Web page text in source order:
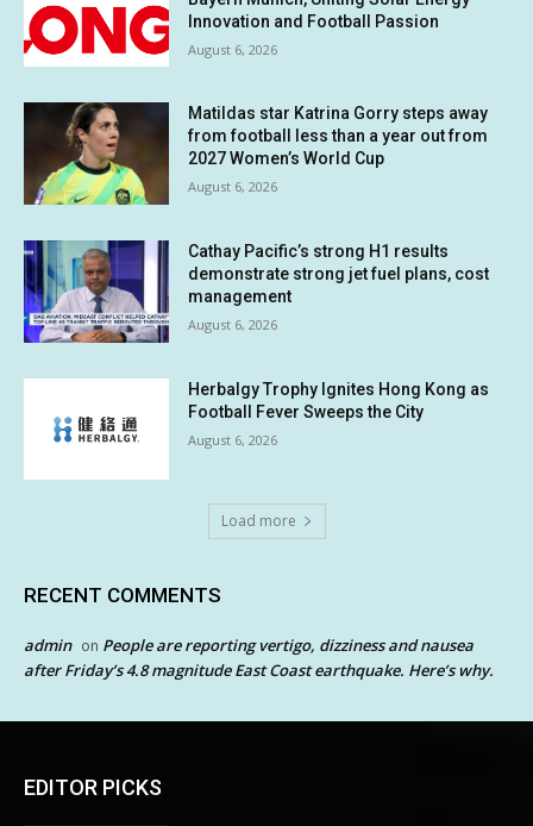
Innovation and Football Passion
August 6, 2026
Matildas star Katrina Gorry steps away
from football less than a year out from
2027 Women’s World Cup
August 6, 2026
Cathay Pacific’s strong H1 results
demonstrate strong jet fuel plans, cost
management
August 6, 2026
Herbalgy Trophy Ignites Hong Kong as
Football Fever Sweeps the City
August 6, 2026
Load more
RECENT COMMENTS
admin on People are reporting vertigo, dizziness and nausea
after Friday’s 4.8 magnitude East Coast earthquake. Here’s why.
EDITOR PICKS